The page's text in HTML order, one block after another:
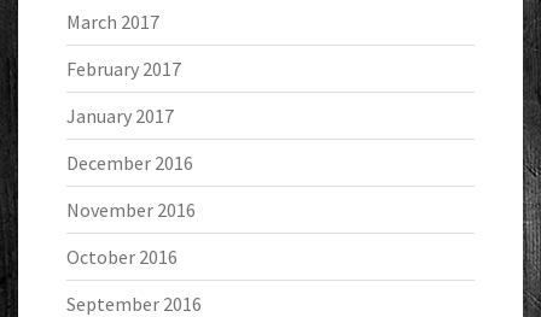
March 2017
February 2017
January 2017
December 2016
November 2016
October 2016
September 2016